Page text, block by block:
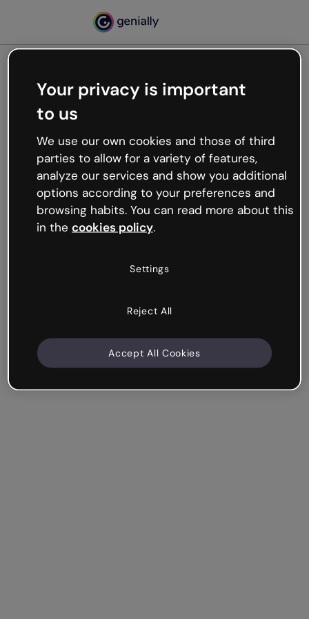
Oops, something’s not
working
We’re not sure what happened but the internet is
like that and unexpected hiccups occur.
Try refreshing the page or go back to Genially and
try your luck later.
Your privacy is important
to us
We use our own cookies and those of third
parties to allow for a variety of features,
analyze our services and show you additional
options according to your preferences and
browsing habits. You can read more about this
in the cookies policy.
Settings
Reject All
Accept All Cookies